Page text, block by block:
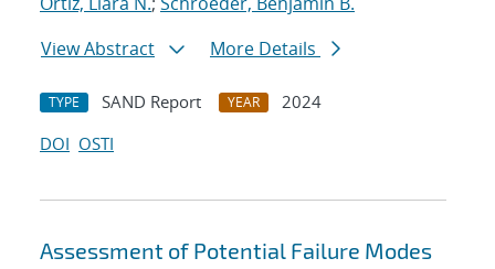
View Abstract
More Details
TYPE SAND Report YEAR
2024
DOI OSTI
Assessment of Potential Failure Modes